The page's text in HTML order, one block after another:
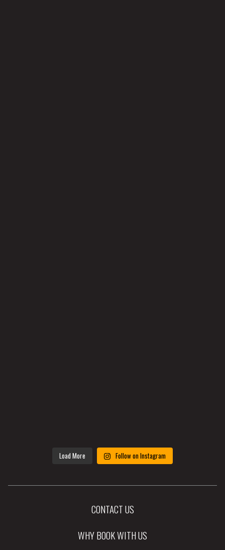
Load More Follow on Instagram
CONTACT US
WHY BOOK WITH US